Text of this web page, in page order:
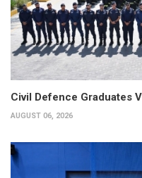
Civil Defence Graduates
AUGUST 06, 2026